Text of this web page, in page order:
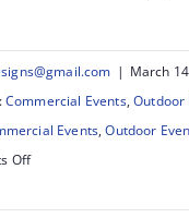
| March
Commercial Events,Outdoor
Events,Outdoor
Offon